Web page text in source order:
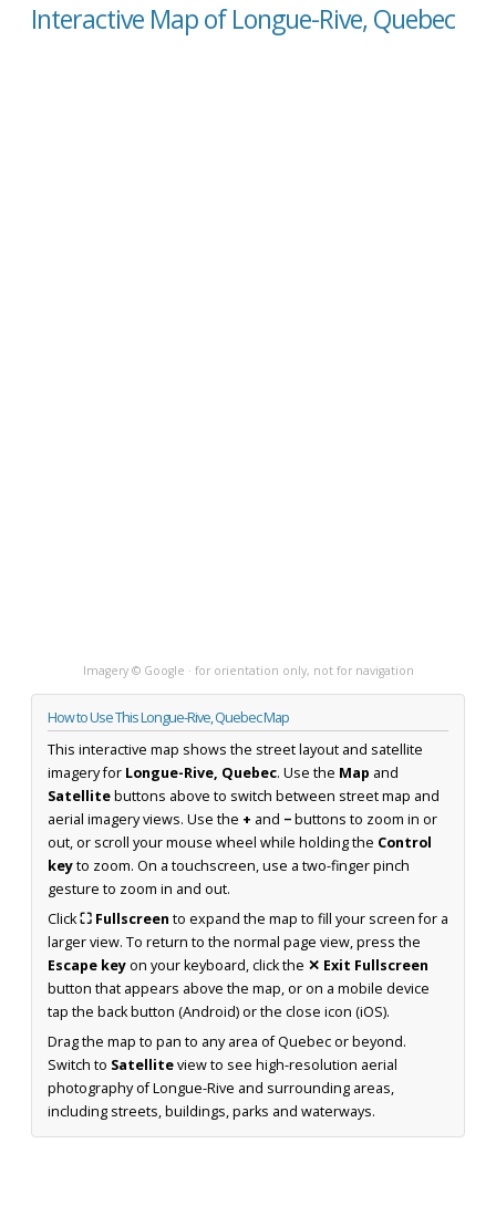
Interactive Map of Longue-Rive, Quebec
Imagery © Google · for orientation only, not for navigation
How to Use This Longue-Rive, Quebec Map
This interactive map shows the street layout and satellite
imagery for Longue-Rive, Quebec. Use the Map and
Satellitebuttons above to switch between street map and
aerial imagery views. Use the + and −buttons to zoom in or
out, or scroll your mouse wheel while holding the Control
keyto zoom. On a touchscreen, use a two-finger pinch
gesture to zoom in and out.
Click⛶ Fullscreen to expand the map to fill your screen for a
larger view. To return to the normal page view, press the
Escape keyon your keyboard, click the ✕ Exit Fullscreen
button that appears above the map, or on a mobile device
tap the back button (Android) or the close icon (iOS).
Drag the map to pan to any area of Quebec or beyond.
Switch to Satelliteview to see high-resolution aerial
photography of Longue-Rive and surrounding areas,
including streets, buildings, parks and waterways.